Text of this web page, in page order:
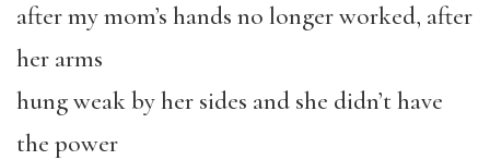
after my mom’s hands no longer worked, after
her arms
hung weak by her sides and she didn’t have
the power